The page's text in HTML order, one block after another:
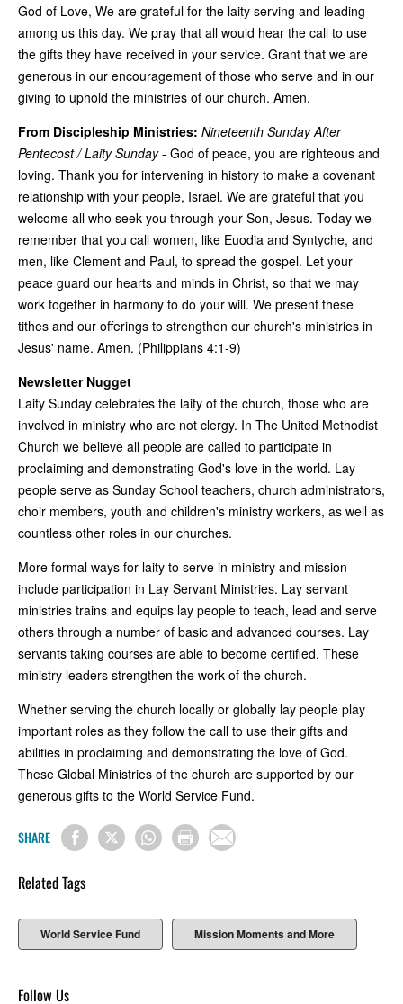
God of Love, We are grateful for the laity serving and leading
among us this day. We pray that all would hear the call to use
the gifts they have received in your service. Grant that we are
generous in our encouragement of those who serve and in our
giving to uphold the ministries of our church. Amen.
From Discipleship Ministries: Nineteenth Sunday After
Pentecost / Laity Sunday- God of peace, you are righteous and
loving. Thank you for intervening in history to make a covenant
relationship with your people, Israel. We are grateful that you
welcome all who seek you through your Son, Jesus. Today we
remember that you call women, like Euodia and Syntyche, and
men, like Clement and Paul, to spread the gospel. Let your
peace guard our hearts and minds in Christ, so that we may
work together in harmony to do your will. We present these
tithes and our offerings to strengthen our church's ministries in
Jesus' name. Amen. (Philippians 4:1-9)
Newsletter Nugget
Laity Sunday celebrates the laity of the church, those who are
involved in ministry who are not clergy. In The United Methodist
Church we believe all people are called to participate in
proclaiming and demonstrating God's love in the world. Lay
people serve as Sunday School teachers, church administrators,
choir members, youth and children's ministry workers, as well as
countless other roles in our churches.
More formal ways for laity to serve in ministry and mission
include participation in Lay Servant Ministries. Lay servant
ministries trains and equips lay people to teach, lead and serve
others through a number of basic and advanced courses. Lay
servants taking courses are able to become certified. These
ministry leaders strengthen the work of the church.
Whether serving the church locally or globally lay people play
important roles as they follow the call to use their gifts and
abilities in proclaiming and demonstrating the love of God.
These Global Ministries of the church are supported by our
generous gifts to the World Service Fund.
SHARE
Related Tags
World Service Fund Mission Moments and More
Follow Us